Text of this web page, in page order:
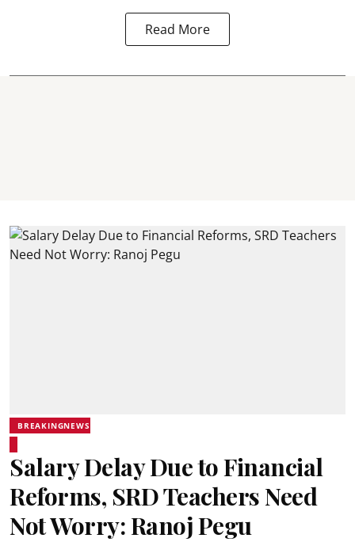
Read More
BREAKINGNEWS
Salary Delay Due to Financial
Reforms, SRD Teachers Need
Not Worry: Ranoj Pegu